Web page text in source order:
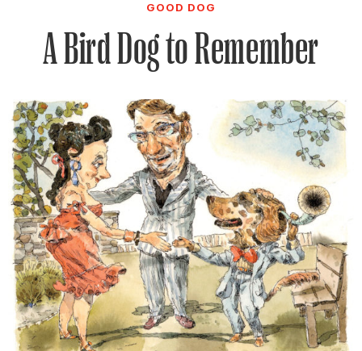
GOOD DOG
A Bird Dog to Remember